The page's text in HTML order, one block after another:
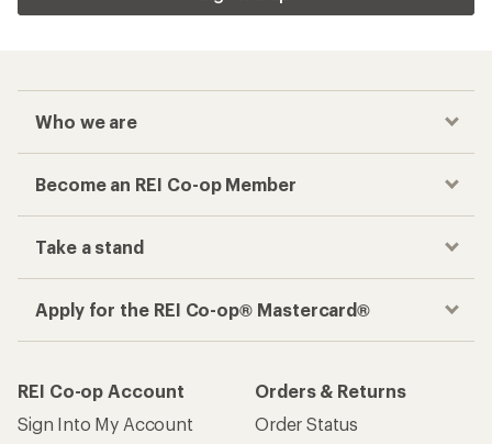
Who we are
Become an REI Co-op Member
Take a stand
Apply for the REI Co-op® Mastercard®
REI Co-op Account
Sign Into My Account
Orders & Returns
Order Status